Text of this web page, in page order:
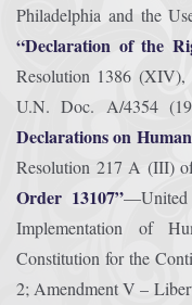
Philadelphia and the
“Declaration of the
Resolution 1386
U.N. Doc. A/4354
Declarations on
Resolution 217 A (III)
Order 13107”—United
Implementation of
Constitution for the
2; Amendment V –